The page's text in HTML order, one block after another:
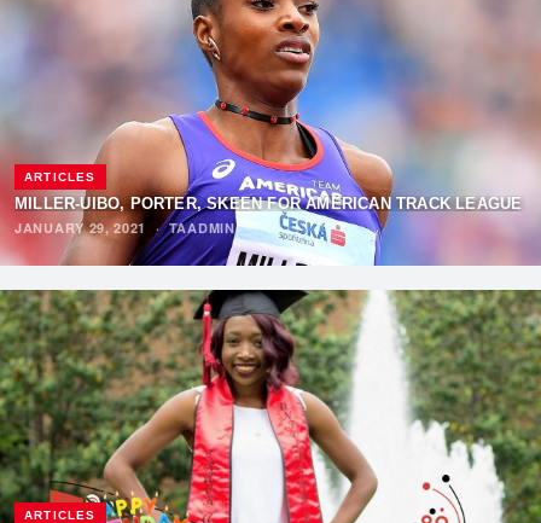
ARTICLES
MILLER-UIBO, PORTER, SKEEN FOR AMERICAN TRACK LEAGUE
JANUARY 29, 2021
·TAADMIN
ARTICLES